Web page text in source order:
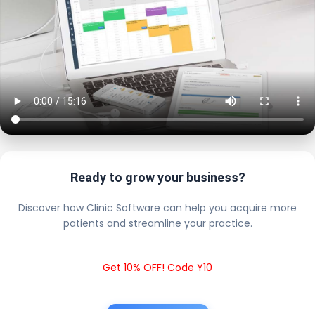
Ready to grow your business?
Discover how Clinic Software can help you acquire more
patients and streamline your practice.
Get 10% OFF! Code Y10